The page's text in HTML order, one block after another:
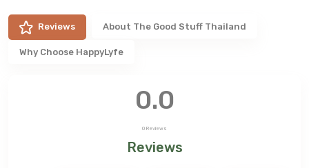
Reviews About The Good Stuff Thailand
Why Choose HappyLyfe
0.0
0 Reviews
Reviews